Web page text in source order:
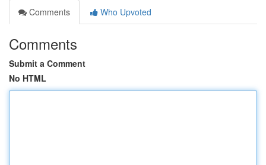
Comments
Who Upvoted
Comments
Submit a Comment
No HTML